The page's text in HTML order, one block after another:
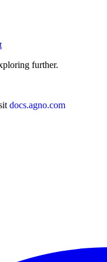
further.
docs.agno.com